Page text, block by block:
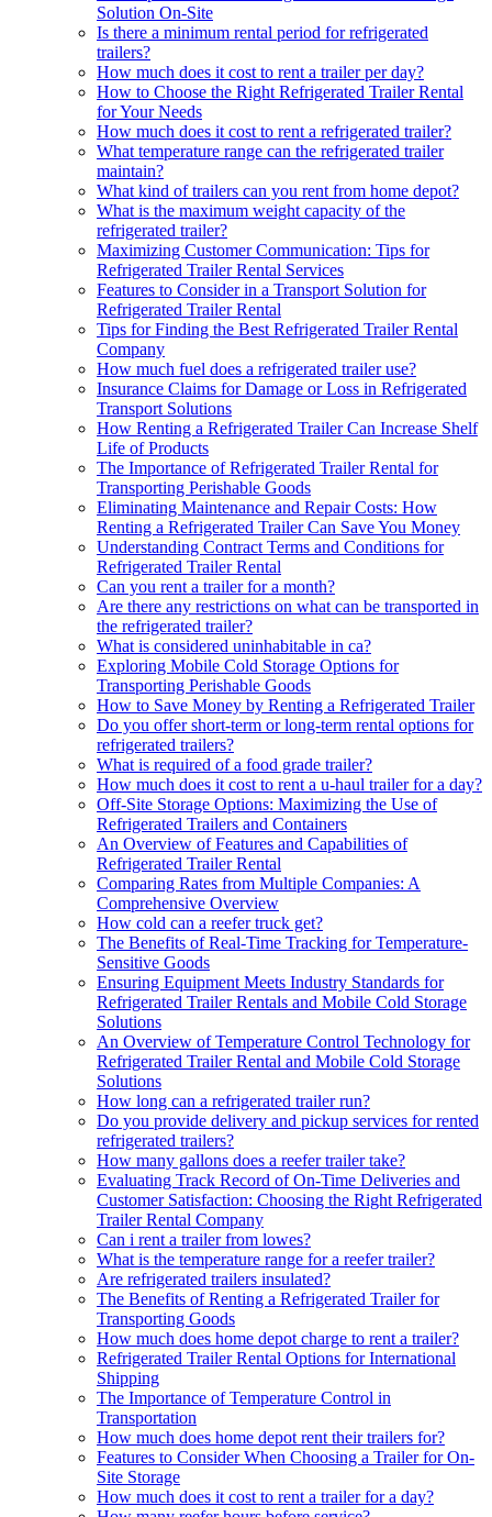
Solution On-Site
Is there a minimum rental period for refrigerated
trailers?
How much does it cost to rent a trailer per day?
How to Choose the Right Refrigerated Trailer Rental
for Your Needs
How much does it cost to rent a refrigerated trailer?
What temperature range can the refrigerated trailer
maintain?
What kind of trailers can you rent from home depot?
What is the maximum weight capacity of the
refrigerated trailer?
Maximizing Customer Communication: Tips for
Refrigerated Trailer Rental Services
Features to Consider in a Transport Solution for
Refrigerated Trailer Rental
Tips for Finding the Best Refrigerated Trailer Rental
Company
How much fuel does a refrigerated trailer use?
Insurance Claims for Damage or Loss in Refrigerated
Transport Solutions
How Renting a Refrigerated Trailer Can Increase Shelf
Life of Products
The Importance of Refrigerated Trailer Rental for
Transporting Perishable Goods
Eliminating Maintenance and Repair Costs: How
Renting a Refrigerated Trailer Can Save You Money
Understanding Contract Terms and Conditions for
Refrigerated Trailer Rental
Can you rent a trailer for a month?
Are there any restrictions on what can be transported in
the refrigerated trailer?
What is considered uninhabitable in ca?
Exploring Mobile Cold Storage Options for
Transporting Perishable Goods
How to Save Money by Renting a Refrigerated Trailer
Do you offer short-term or long-term rental options for
refrigerated trailers?
What is required of a food grade trailer?
How much does it cost to rent a u-haul trailer for a day?
Off-Site Storage Options: Maximizing the Use of
Refrigerated Trailers and Containers
An Overview of Features and Capabilities of
Refrigerated Trailer Rental
Comparing Rates from Multiple Companies: A
Comprehensive Overview
How cold can a reefer truck get?
The Benefits of Real-Time Tracking for Temperature-
Sensitive Goods
Ensuring Equipment Meets Industry Standards for
Refrigerated Trailer Rentals and Mobile Cold Storage
Solutions
An Overview of Temperature Control Technology for
Refrigerated Trailer Rental and Mobile Cold Storage
Solutions
How long can a refrigerated trailer run?
Do you provide delivery and pickup services for rented
refrigerated trailers?
How many gallons does a reefer trailer take?
Evaluating Track Record of On-Time Deliveries and
Customer Satisfaction: Choosing the Right Refrigerated
Trailer Rental Company
Can i rent a trailer from lowes?
What is the temperature range for a reefer trailer?
Are refrigerated trailers insulated?
The Benefits of Renting a Refrigerated Trailer for
Transporting Goods
How much does home depot charge to rent a trailer?
Refrigerated Trailer Rental Options for International
Shipping
The Importance of Temperature Control in
Transportation
How much does home depot rent their trailers for?
Features to Consider When Choosing a Trailer for On-
Site Storage
How much does it cost to rent a trailer for a day?